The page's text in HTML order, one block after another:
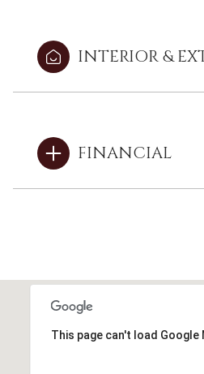
INTERIOR &
FINANCIAL
This page can't load